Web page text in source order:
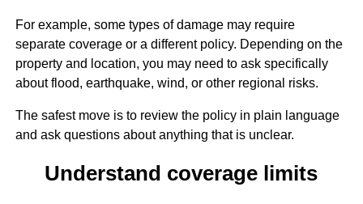
For example, some types of damage may require
separate coverage or a different policy. Depending on the
property and location, you may need to ask specifically
about flood, earthquake, wind, or other regional risks.
The safest move is to review the policy in plain language
and ask questions about anything that is unclear.
Understand coverage limits